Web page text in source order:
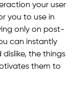
your user
you to use in
only on post-
can instantly
the things
them to